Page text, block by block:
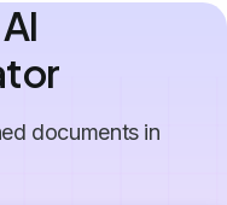
documents in